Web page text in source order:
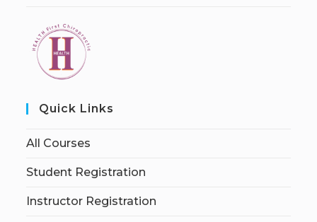
Quick Links
All Courses
Student Registration
Instructor Registration